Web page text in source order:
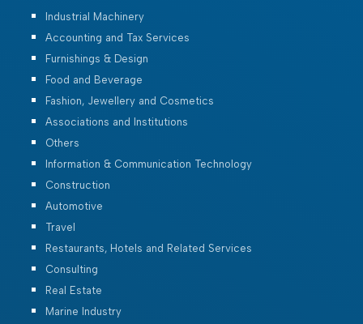
Industrial Machinery
Accounting and Tax Services
Furnishings & Design
Food and Beverage
Fashion, Jewellery and Cosmetics
Associations and Institutions
Others
Information & Communication Technology
Construction
Automotive
Travel
Restaurants, Hotels and Related Services
Consulting
Real Estate
Marine Industry